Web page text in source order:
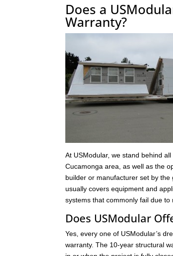
Does a
Warranty?
At USModular, we stand behind
Cucamonga area, as well as the
builder or manufacturer set by the
usually covers equipment and
systems that commonly fail due to
Does USModular
Yes, every one of USModular’s
warranty. The 10-year structural